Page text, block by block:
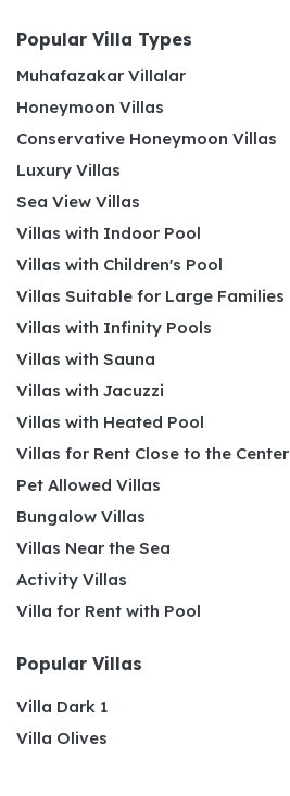
Popular Villa Types
Muhafazakar Villalar
Honeymoon Villas
Conservative Honeymoon Villas
Luxury Villas
Sea View Villas
Villas with Indoor Pool
Villas with Children's Pool
Villas Suitable for Large Families
Villas with Infinity Pools
Villas with Sauna
Villas with Jacuzzi
Villas with Heated Pool
Villas for Rent Close to the Center
Pet Allowed Villas
Bungalow Villas
Villas Near the Sea
Activity Villas
Villa for Rent with Pool
Popular Villas
Villa Dark 1
Villa Olives